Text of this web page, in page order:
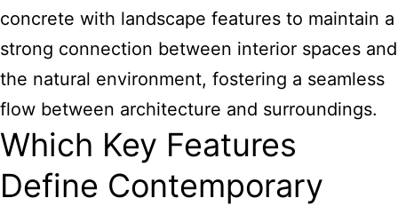
concrete with landscape features to maintain a
strong connection between interior spaces and
the natural environment, fostering a seamless
flow between architecture and surroundings.
Which Key Features
Define Contemporary